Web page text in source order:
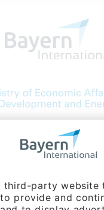
for International
5949260
calls from Germany; fees